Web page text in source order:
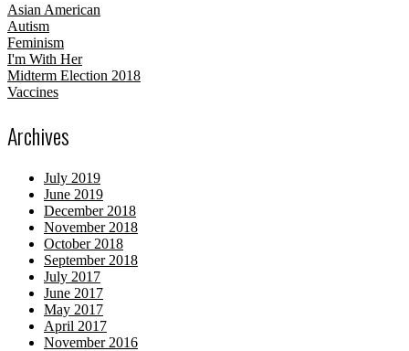
Asian American
Autism
Feminism
I'm With Her
Midterm Election 2018
Vaccines
Archives
July 2019
June 2019
December 2018
November 2018
October 2018
September 2018
July 2017
June 2017
May 2017
April 2017
November 2016